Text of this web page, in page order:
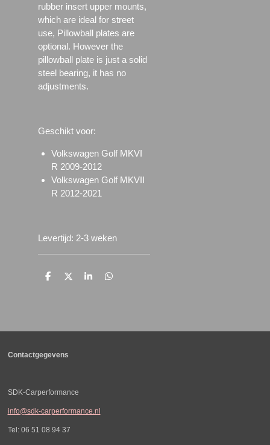
rubber insert upper mounts,
which are ideal for street
use, Pillowball plates are
optional. However the
pillowball plate is just a solid
steel bearing, it has no
adjustments.
Geschikt voor:
Volkswagen Golf MKVI
R 2009-2012
Volkswagen Golf MKVII
R 2012-2021
Levertijd: 2-3 weken
D
D
S
D
Contactgegevens
SDK-Carperformance
info@sdk-carperformance.nl
Tel: 06 51 08 94 37